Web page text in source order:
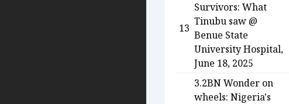
13
Survivors: What
Tinubu saw @
Benue State
University Hospital,
June 18, 2025
3.2BN Wonder on
wheels: Nigeria's